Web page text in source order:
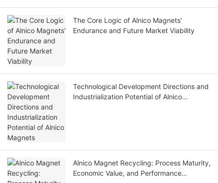
The Core Logic of Alnico Magnets'
Endurance and Future Market Viability
Technological Development Directions and
Industrialization Potential of Alnico
Alnico Magnet Recycling: Process Maturity,
Economic Value, and Performance